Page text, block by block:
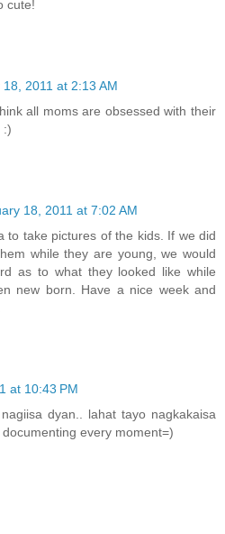
cute!
2011 at 2:13 AM
all moms are obsessed with their
:)
18, 2011 at 7:02 AM
to take pictures of the kids. If we did
while they are young, we would
as to what they looked like while
new born. Have a nice week and
at 10:43 PM
dyan.. lahat tayo nagkakaisa
every moment=)